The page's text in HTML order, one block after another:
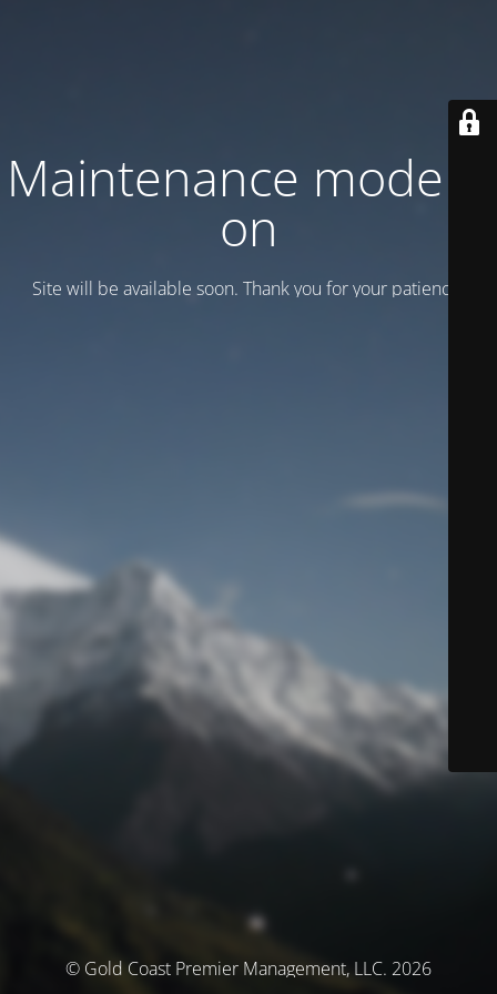
Maintenance mode is
on
Site will be available soon. Thank you for your patience!
© Gold Coast Premier Management, LLC. 2026